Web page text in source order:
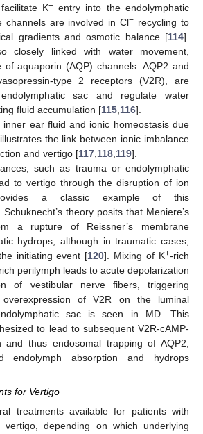
K+entry into the endolymphatic
channels are involved in Cl− recycling to
gradients and osmotic balance [114].
closely linked with water movement,
aquaporin (AQP) channels. AQP2 and
type 2 receptors (V2R), are
sac and regulate water
fluid accumulation [115 116].
inner ear fluid and ionic homeostasis due
the link between ionic imbalance
and vertigo [117 118 119].
such as trauma or endolymphatic
to vertigo through the disruption of ion
a classic example of this
theory posits that Meniere’s
a rupture of Reissner’s membrane
hydrops, although in traumatic cases,
initiating event [120]. Mixing of K+-rich
perilymph leads to acute depolarization
of vestibular nerve fibers, triggering
of V2R on the luminal
sac is seen in MD. This
to lead to subsequent V2R-cAMP-
and thus endosomal trapping of AQP2,
endolymph absorption and hydrops
for Vertigo
treatments available for patients with
depending on which underlying